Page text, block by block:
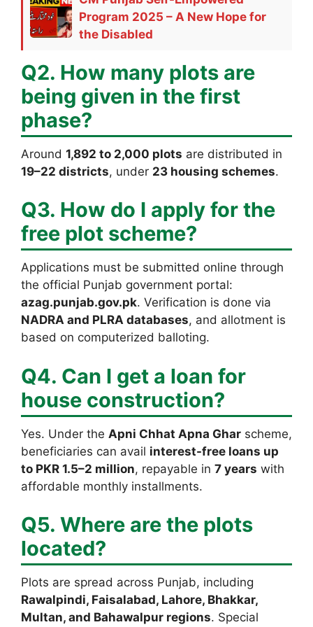
Program 2025 – A New Hope for
the Disabled
Q2. How many plots are
being given in the first
phase?
Around 1,892 to 2,000 plots are distributed in
19–22 districts, under 23 housing schemes.
Q3. How do I apply for the
free plot scheme?
Applications must be submitted online through
the official Punjab government portal:
azag.punjab.gov.pk. Verification is done via
NADRA and PLRA databases, and allotment is
based on computerized balloting.
Q4. Can I get a loan for
house construction?
Yes. Under the Apni Chhat Apna Ghar scheme,
beneficiaries can avail interest-free loans up
to PKR 1.5–2 million, repayable in 7 years with
affordable monthly installments.
Q5. Where are the plots
located?
Plots are spread across Punjab, including
Rawalpindi, Faisalabad, Lahore, Bhakkar,
Multan, and Bahawalpur regions. Special